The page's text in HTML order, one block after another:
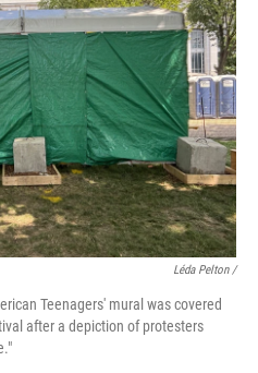
Léda Pelton /
Teenagers' mural was covered
after a depiction of protesters